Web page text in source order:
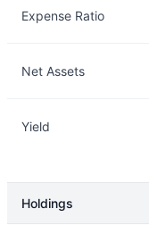
Expense Ratio
Net Assets
Yield
Holdings